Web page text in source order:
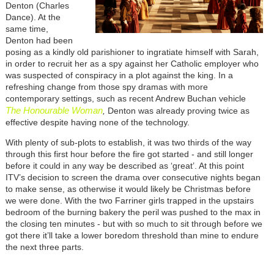
Denton (Charles
Dance). At the
same time,
Denton had been
posing as a kindly old parishioner to ingratiate himself with Sarah,
in order to recruit her as a spy against her Catholic employer who
was suspected of conspiracy in a plot against the king. In a
refreshing change from those spy dramas with more
contemporary settings, such as recent Andrew Buchan vehicle
The Honourable Woman, Denton was already proving twice as
effective despite having none of the technology.
With plenty of sub-plots to establish, it was two thirds of the way
through this first hour before the fire got started - and still longer
before it could in any way be described as ‘great’. At this point
ITV’s decision to screen the drama over consecutive nights began
to make sense, as otherwise it would likely be Christmas before
we were done. With the two Farriner girls trapped in the upstairs
bedroom of the burning bakery the peril was pushed to the max in
the closing ten minutes - but with so much to sit through before we
got there it’ll take a lower boredom threshold than mine to endure
the next three parts.